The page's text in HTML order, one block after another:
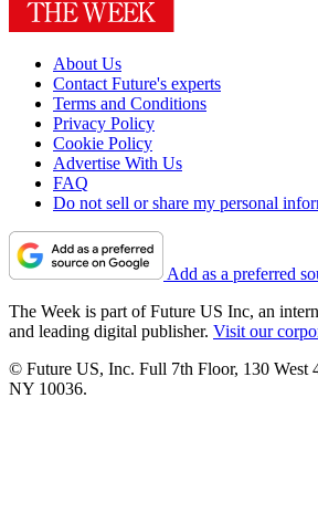
About Us
Contact Future's experts
Terms and Conditions
Privacy Policy
Cookie Policy
Advertise With Us
FAQ
Do not sell or share my personal
Add as a preferred
The Week is part of Future US Inc, an
and leading digital publisher. Visit our
© Future US, Inc. Full 7th Floor, 130 West
NY 10036.